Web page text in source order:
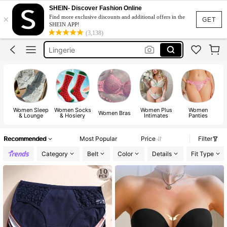
GET
×
SHEIN- Discover Fashion Online
Find more exclusive discounts and additional offers in the
SHEIN APP!
(3,138)
Strapless Bra
Bra
Lingerie
Socks
Strapless Bra
Bra
Women Sleep
& Lounge
Women Socks
& Hosiery Women Bras Women Plus
Intimates
Women
Panties
Recommended Most Popular Price
Filter
Category
Belt Color Details Fit Type